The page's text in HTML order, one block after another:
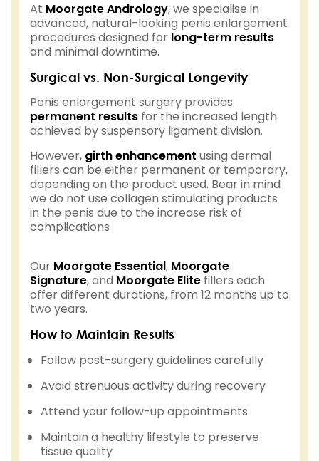
At Moorgate Andrology, we specialise in
advanced, natural-looking penis enlargement
procedures designed for long-term results
and minimal downtime.
Surgical vs. Non-Surgical Longevity
Penis enlargement surgery provides
permanent results for the increased length
achieved by suspensory ligament division.
However, girth enhancement using dermal
fillers can be either permanent or temporary,
depending on the product used. Bear in mind
we do not use collagen stimulating products
in the penis due to the increase risk of
complications
Our Moorgate Essential, Moorgate
Signature, and Moorgate Elite fillers each
offer different durations, from 12 months up to
two years.
How to Maintain Results
Follow post-surgery guidelines carefully
Avoid strenuous activity during recovery
Attend your follow-up appointments
Maintain a healthy lifestyle to preserve
tissue quality